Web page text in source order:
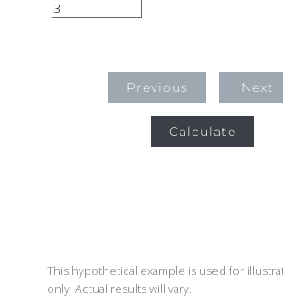
Previous Next
Calculate
This hypothetical example is used for
only. Actual results will vary.